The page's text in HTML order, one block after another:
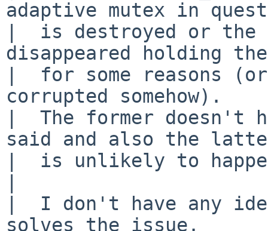
adaptive mutex in
|  is destroyed or the
disappeared holding
|  for some reasons
corrupted somehow).
|  The former doesn't
said and also the
|  is unlikely to
|  I don't have any
solves the issue.